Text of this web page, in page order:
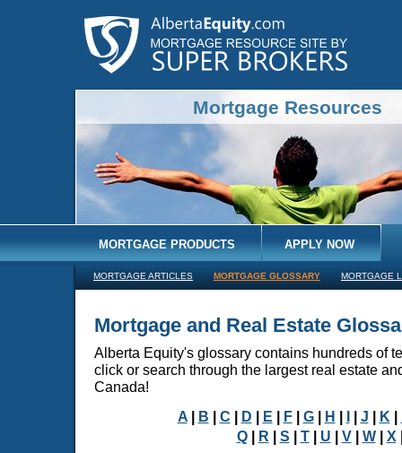
Mortgage Resources
MORTGAGE PRODUCTS APPLY NOW
MORTGAGE ARTICLES MORTGAGE GLOSSARY MORTGAGE
Mortgage and Real Estate
Alberta Equity's glossary contains hundreds of
click or search through the largest real estate
Canada!
A| B | C | D | E | F| G| H | I| J | K |
Q| R | S | T| U | V| W| X